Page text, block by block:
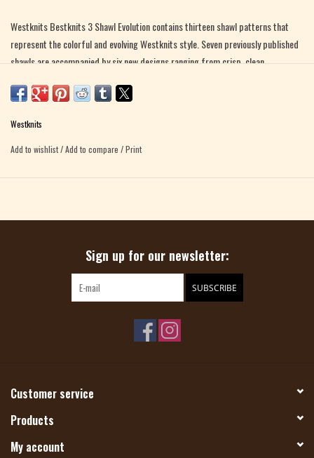
Westknits Bestknits 3 Shawl Evolution contains thirteen shawl patterns that
represent the colorful and evolving Westknits style. Seven previously published
shawls are accompanied by six new designs ranging from crisp, clean,
textures.
The six new designs elaborate on techniques like slipped stitches, short row
wedges, large yarn over holes, & brioche stitch. Color tricks like marling and
Westknits
Add to wishlist/Add to compare /Print
Sign up for our newsletter:
SUBSCRIBE
Customer service
Products
My account